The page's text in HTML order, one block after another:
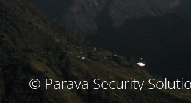
© Parava Security